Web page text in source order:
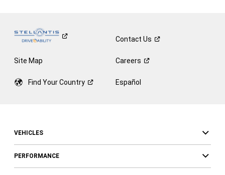
ContactUs
Site Map Careers
Find YourCountry Español
VEHICLES
PERFORMANCE